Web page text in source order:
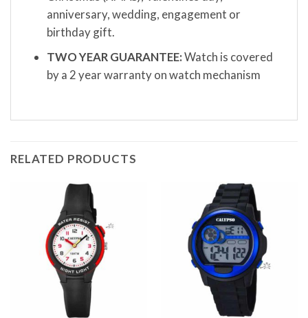
anniversary, wedding, engagement or
birthday gift.
TWO YEAR GUARANTEE:Watch is covered
by a 2 year warranty on watch mechanism
RELATED PRODUCTS